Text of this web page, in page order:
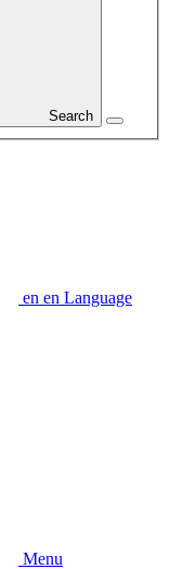
Search
en en Language
Menu